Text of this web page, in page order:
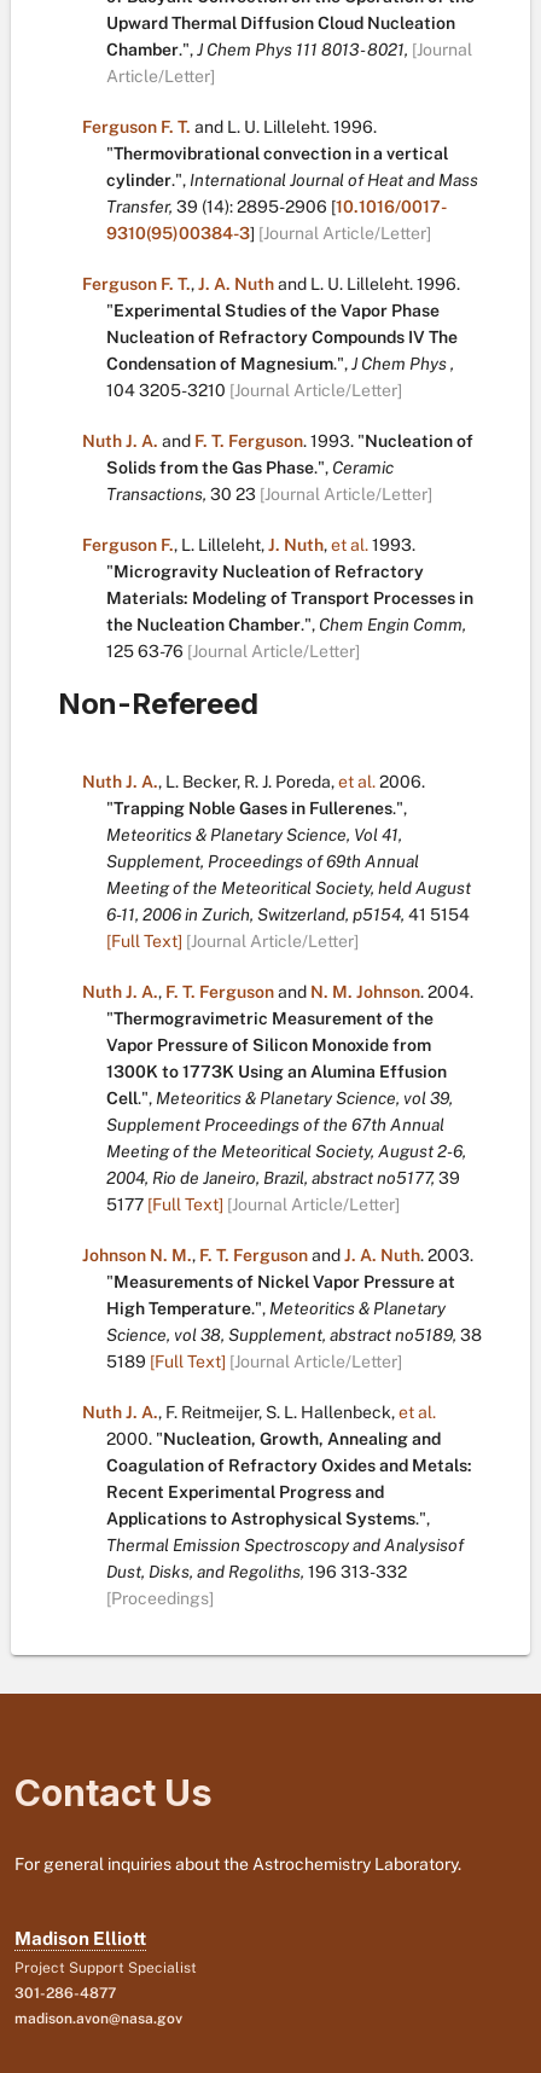
Upward Thermal Diffusion Cloud Nucleation
Chamber.",J Chem Phys 111 8013 - 8021, [Journal
Article/Letter]
Ferguson F. T. and L. U. Lilleleht.1996.
"Thermovibrational convection in a vertical
cylinder.", International Journal of Heat and Mass
Transfer, 39 (14):2895-2906 [10.1016/0017-
9310(95)00384-3] [Journal Article/Letter]
Ferguson F. T.,J. A. Nuthand L. U. Lilleleht.1996.
"Experimental Studies of the Vapor Phase
Nucleation of Refractory Compounds IV The
Condensation of Magnesium.",J Chem Phys ,
1043205-3210 [Journal Article/Letter]
Nuth J. A. and F. T. Ferguson.1993. "Nucleation of
Solids from the Gas Phase.", Ceramic
Transactions, 30 23 [Journal Article/Letter]
Ferguson F., L. Lilleleht,J. Nuth,et al.1993.
"Microgravity Nucleation of Refractory
Materials: Modeling of Transport Processes in
the Nucleation Chamber.", Chem Engin Comm,
12563-76 [Journal Article/Letter]
Non-Refereed
Nuth J. A., L. Becker, R. J. Poreda,et al.2006.
"Trapping Noble Gases in Fullerenes.",
Meteoritics & Planetary Science, Vol 41,
Supplement, Proceedings of 69th Annual
Meeting of the Meteoritical Society, held August
6-11, 2006 in Zurich, Switzerland, p5154, 41 5154
[Full Text] [Journal Article/Letter]
Nuth J. A., F. T. Fergusonand N. M. Johnson.2004.
"Thermogravimetric Measurement of the
Vapor Pressure of Silicon Monoxide from
1300K to 1773K Using an Alumina Effusion
Cell.", Meteoritics & Planetary Science, vol 39,
Supplement Proceedings of the 67th Annual
Meeting of the Meteoritical Society, August 2-6,
2004, Rio de Janeiro, Brazil, abstract no5177,39
5177 [Full Text] [Journal Article/Letter]
Johnson N. M., F. T. FergusonandJ. A. Nuth.2003.
"Measurements of Nickel Vapor Pressure at
High Temperature.", Meteoritics & Planetary
Science, vol 38, Supplement, abstract no5189, 38
5189 [Full Text] [Journal Article/Letter]
Nuth J. A., F. Reitmeijer, S. L. Hallenbeck,et al.
2000. "Nucleation, Growth, Annealing and
Coagulation of Refractory Oxides and Metals:
Recent Experimental Progress and
Applications to Astrophysical Systems.",
Thermal Emission Spectroscopy and Analysisof
Dust, Disks, and Regoliths, 196 313-332
[Proceedings]
Contact Us
For general inquiries about the Astrochemistry Laboratory.
Madison Elliott
Project Support Specialist
301-286-4877
madison.avon@nasa.gov